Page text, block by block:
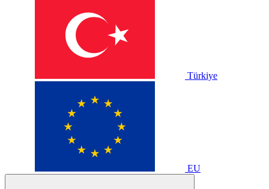
Türkiye
EU